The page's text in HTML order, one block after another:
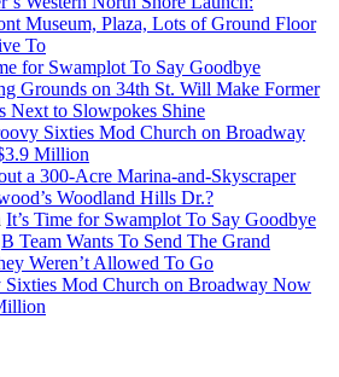
Museum, Plaza, Lots of Ground Floor
To
for Swamplot To Say Goodbye
Grounds on 34th St. Will Make Former
Next to Slowpokes Shine
Sixties Mod Church on Broadway
Million
a 300-Acre Marina-and-Skyscraper
Woodland Hills Dr.?
It’s Time for Swamplot To Say Goodbye
B Team Wants To Send The Grand
Weren’t Allowed To Go
Sixties Mod Church on Broadway Now